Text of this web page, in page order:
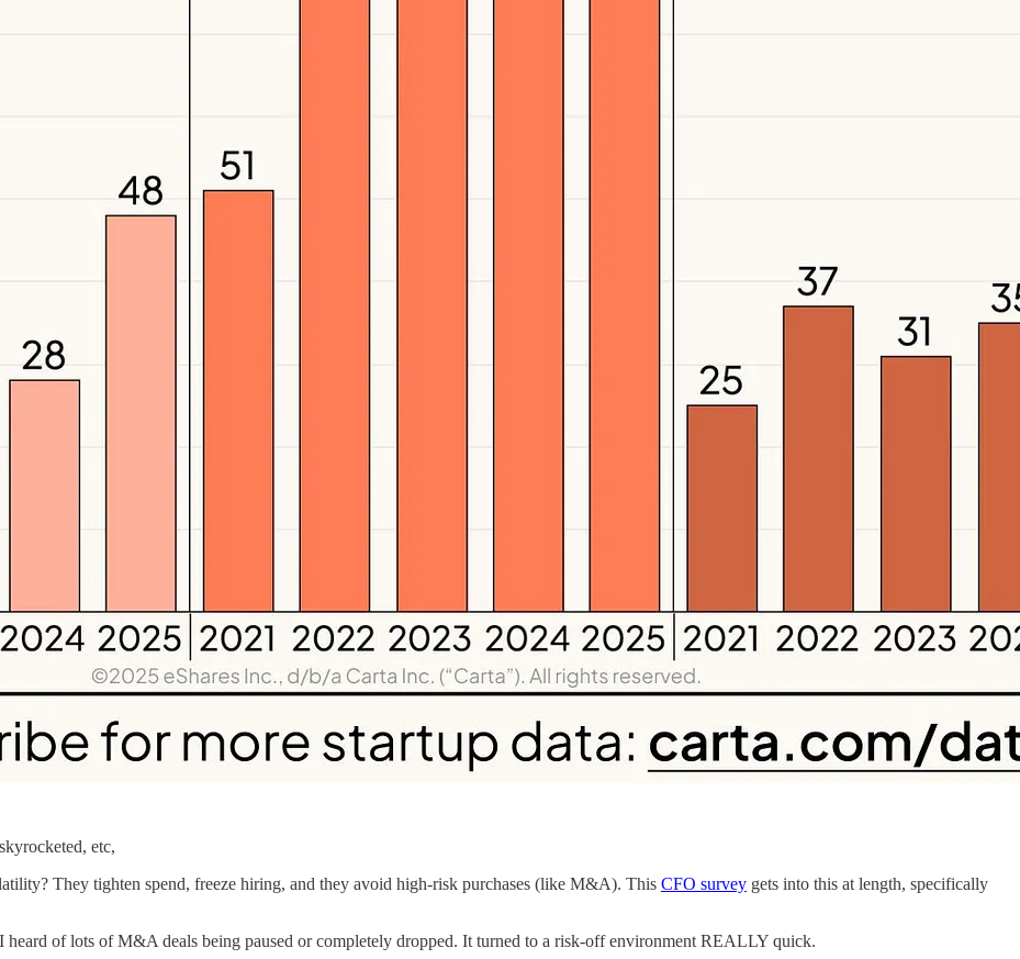
etc,
They tighten spend, freeze hiring, and they avoid high-risk purchases (like M&A). This CFO survey gets into this at length, specifically
heard of lots of M&A deals being paused or completely dropped. It turned to a risk-off environment REALLY quick.